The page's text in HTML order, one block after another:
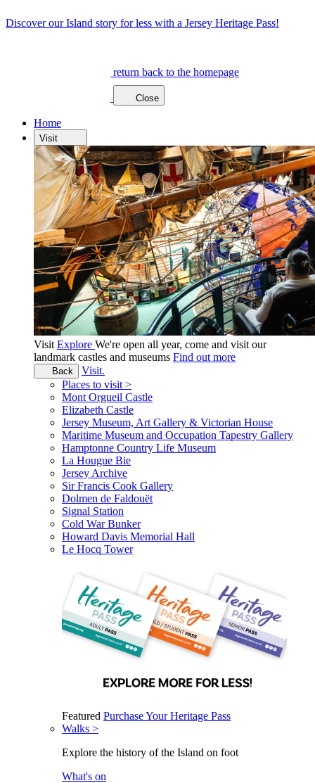
Discover our Island story for less with a Jersey Heritage Pass!
return back to the homepage
Close
Home
Visit
Visit Explore We're open all year, come and visit our
landmark castles and museums Find out more
Back
Visit.
Places to visit >
Mont Orgueil Castle
Elizabeth Castle
Jersey Museum, Art Gallery & Victorian House
Maritime Museum and Occupation Tapestry Gallery
Hamptonne Country Life Museum
La Hougue Bie
Jersey Archive
Sir Francis Cook Gallery
Dolmen de Faldouët
Signal Station
Cold War Bunker
Howard Davis Memorial Hall
Le Hocq Tower
Featured Purchase Your Heritage Pass
Walks >
Explore the history of the Island on foot
What's on